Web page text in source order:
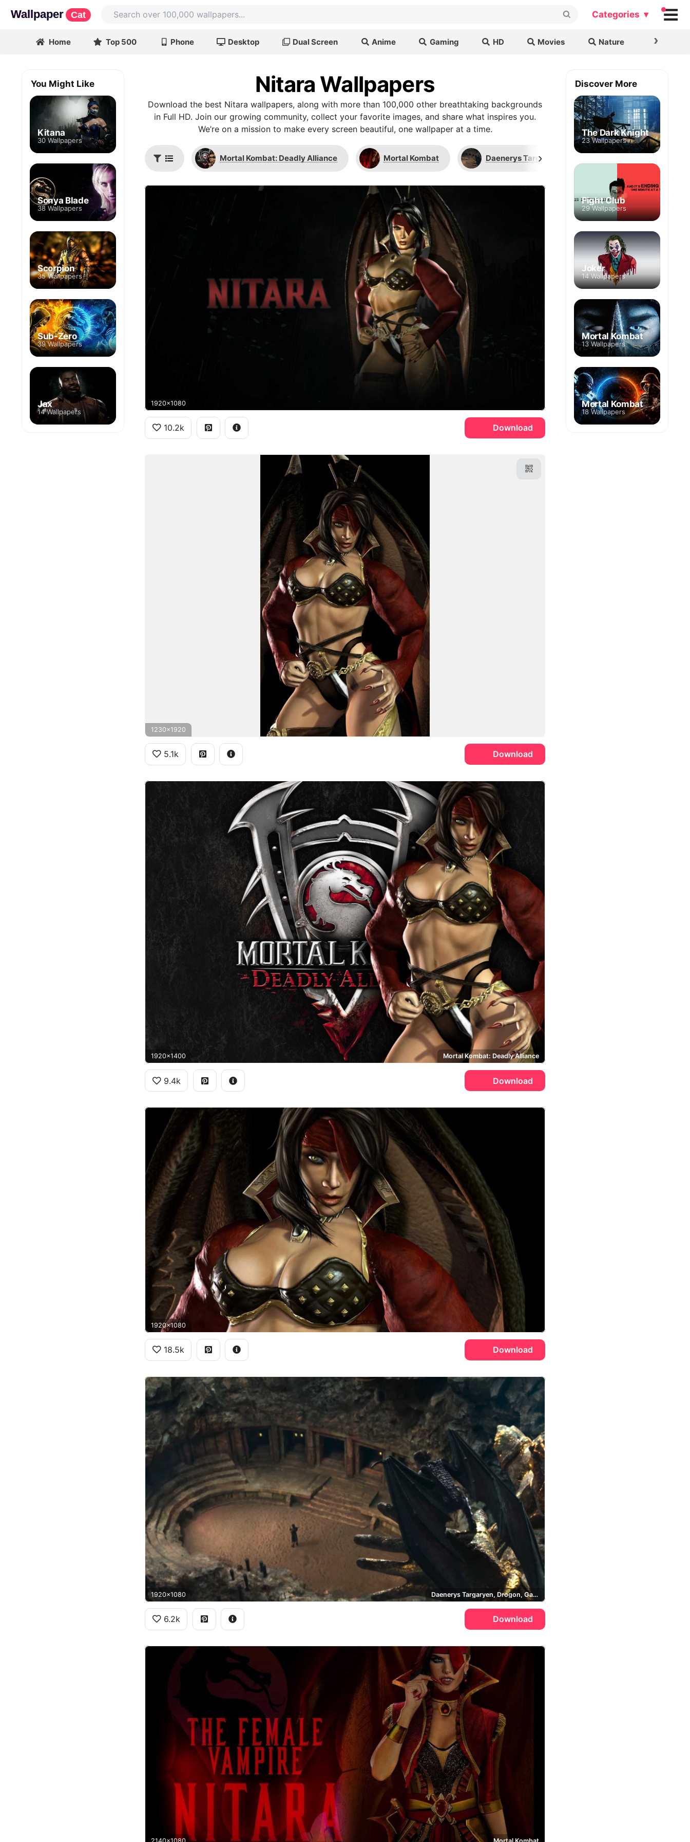
Wallpaper Cat Categories ▾
Home Top 500 Phone Desktop Dual Screen Anime Gaming HD Movies Nature ›
Nitara Wallpapers
Download the best Nitara wallpapers, along with more than 100,000 other breathtaking backgrounds
in Full HD. Join our growing community, collect your favorite images, and share what inspires you.
We’re on a mission to make every screen beautiful, one wallpaper at a time.
Mortal Kombat: Deadly Alliance Mortal Kombat Daenerys Targaryen
›
1920x1080
10.2k Download
1230x1920
5.1k Download
1920x1400 Mortal Kombat: Deadly Alliance
9.4k Download
1920x1080
18.5k Download
1920x1080 Daenerys Targaryen, Drogon, Game of Thrones
6.2k Download
You Might Like
Kitana
30 Wallpapers
Sonya Blade
38 Wallpapers
Scorpion
35 Wallpapers
Sub-Zero
39 Wallpapers
Jax
14 Wallpapers
Discover More
The Dark Knight
23 Wallpapers
Fight Club
29 Wallpapers
Joker
14 Wallpapers
Mortal Kombat
13 Wallpapers
Mortal Kombat
18 Wallpapers